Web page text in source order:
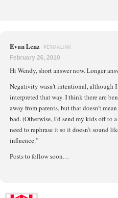
Evan Lenz PERMALINK
February 26, 2010
Hi Wendy, short answer now. Longer
Negativity wasn’t intentional, although
interpreted that way. I think there are
away from parents, but that doesn’t
bad. (Otherwise, I’d send my kids off to
need to rephrase it so it doesn’t sound
influence.”
Posts to follow soon…